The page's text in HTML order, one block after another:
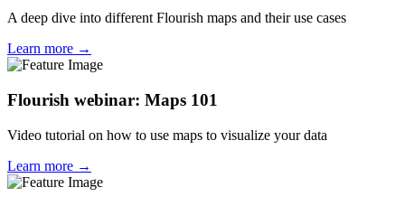
A deep dive into different Flourish maps and their use cases
Learn more →
Flourish webinar: Maps 101
Video tutorial on how to use maps to visualize your data
Learn more →